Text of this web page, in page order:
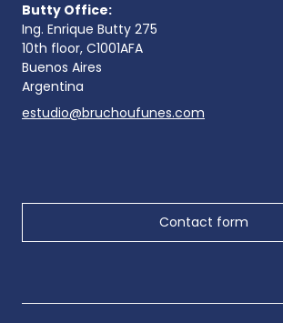
Butty Office:
Ing. Enrique Butty 275
10th floor, C1001AFA
Buenos Aires
Argentina
estudio@bruchoufunes.com
Contact form